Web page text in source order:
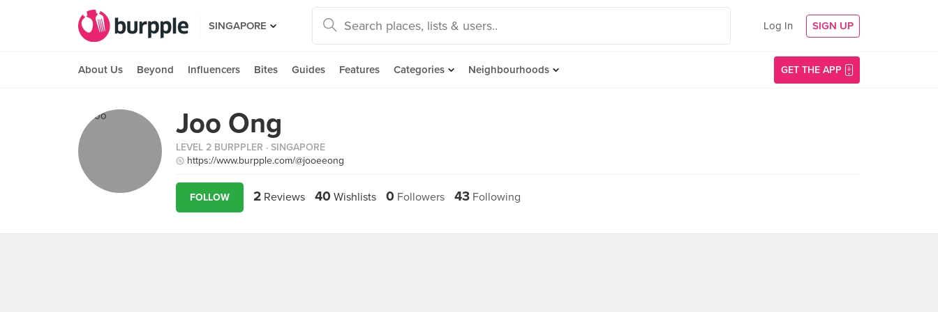
SINGAPORE Log In SIGN UP
About Us Beyond Influencers Bites Guides Features Categories Neighbourhoods GET THE APP
Joo Ong
LEVEL 2 BURPPLER · SINGAPORE
https://www.burpple.com/@jooeeong
FOLLOW 2 Reviews 40 Wishlists 0 Followers 43 Following